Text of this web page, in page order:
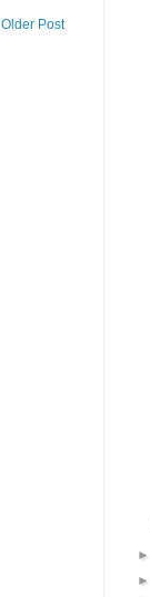
Older Post
►
►